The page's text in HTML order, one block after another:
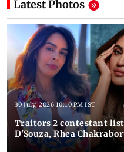
Latest Photos
30 July, 2026 10:10 PM IST
Traitors 2 contestant
D'Souza, Rhea